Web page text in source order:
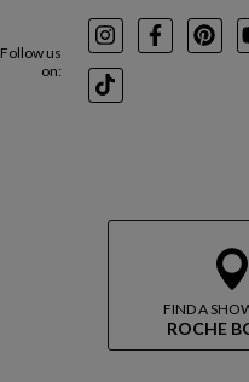
FIND A
ROCHE
Follow us
on:
InstagramFacebook
TikTok